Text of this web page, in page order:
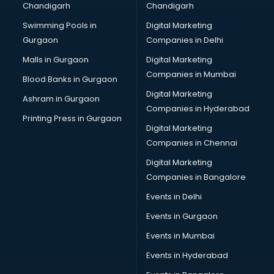
CMA courses in mohali
Company Secretary courses in mohali
Computer Tally courses in mohali
Content Writing courses in mohali
Cryptocurrency courses in mohali
CS courses in mohali
Cyber Security courses in mohali
Data Analytics courses in mohali
Data Science courses in mohali
Data science and Machine Learning courses in mohali
Data Scientist courses in mohali
Dental Assistant courses in mohali
Dialysis Technician courses in mohali
Diet and Nutrition courses in mohali
Chandigarh
Swimming Pools in
Gurgaon
Malls in Gurgaon
Blood Banks in Gurgaon
Ashram in Gurgaon
Printing Press in Gurgaon
Chandigarh
Digital Marketing
Companies in Delhi
Digital Marketing
Companies in Mumbai
Digital Marketing
Companies in Hyderabad
Digital Marketing
Companies in Chennai
Digital Marketing
Companies in Bangalore
Events in Delhi
Events in Gurgaon
Events in Mumbai
Events in Hyderabad